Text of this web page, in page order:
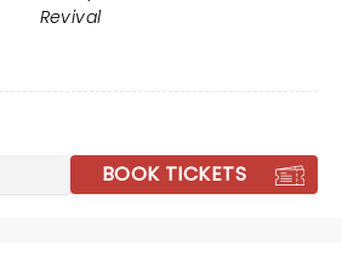
Revival
BOOK TICKETS